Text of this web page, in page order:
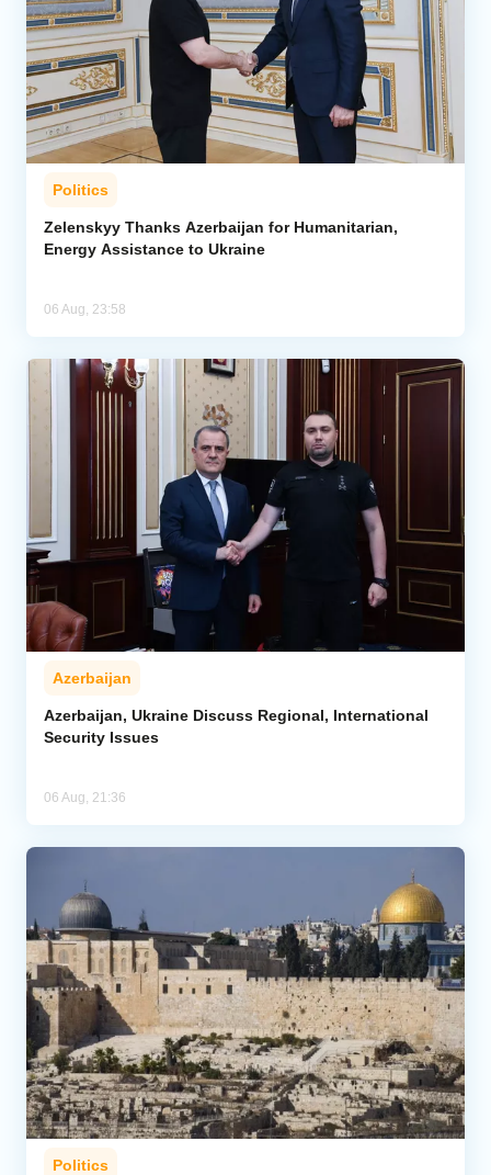
Politics
Zelenskyy Thanks Azerbaijan for Humanitarian,
Energy Assistance to Ukraine
06 Aug, 23:58
Azerbaijan
Azerbaijan, Ukraine Discuss Regional, International
Security Issues
06 Aug, 21:36
Politics